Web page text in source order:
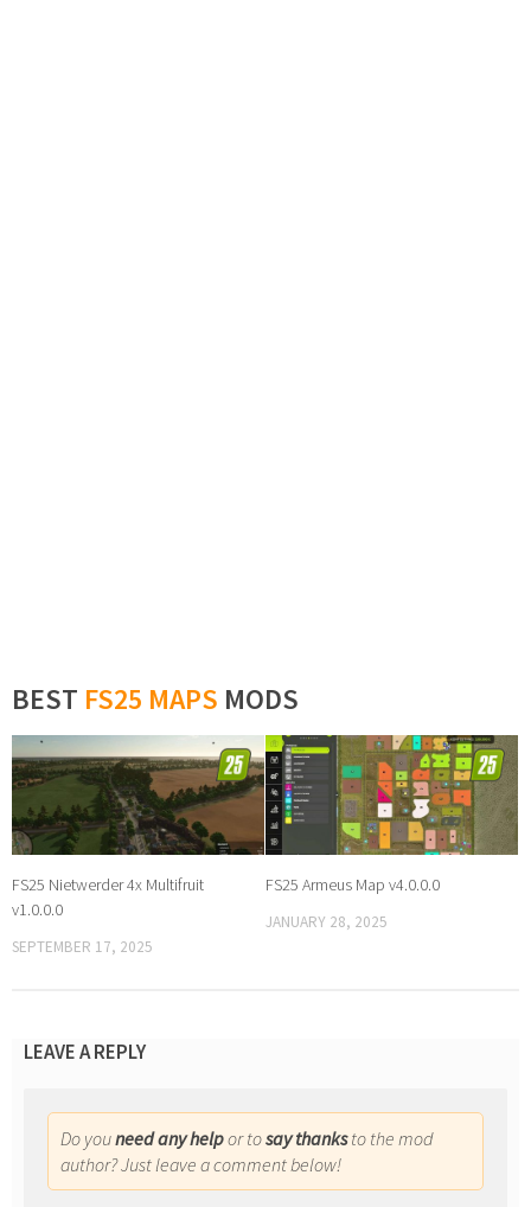
BEST FS25 MAPS MODS
FS25 Nietwerder 4x Multifruit
v1.0.0.0
SEPTEMBER 17, 2025
FS25 Armeus Map v4.0.0.0
JANUARY 28, 2025
LEAVE A REPLY
Do youneed any helpor tosay thanksto the mod
author? Just leave a comment below!